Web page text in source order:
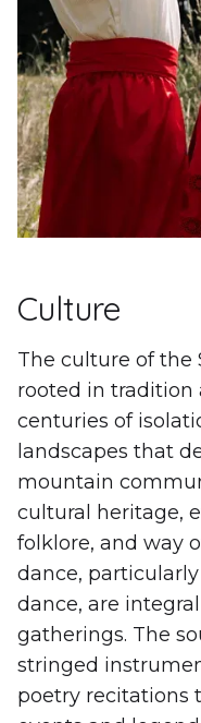
Culture
The culture of the
rooted in tradition
centuries of
landscapes that
mountain
cultural heritage,
folklore, and way
dance, particularly
dance, are
gatherings. The
stringed
poetry recitations